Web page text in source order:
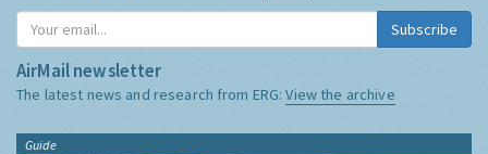
Subscribe
AirMail newsletter
The latest news and research from ERG:View the archive
Guide